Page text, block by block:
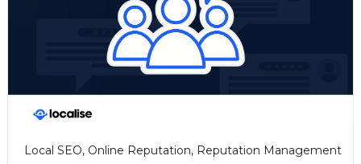
Local SEO, Online Reputation, Reputation Management